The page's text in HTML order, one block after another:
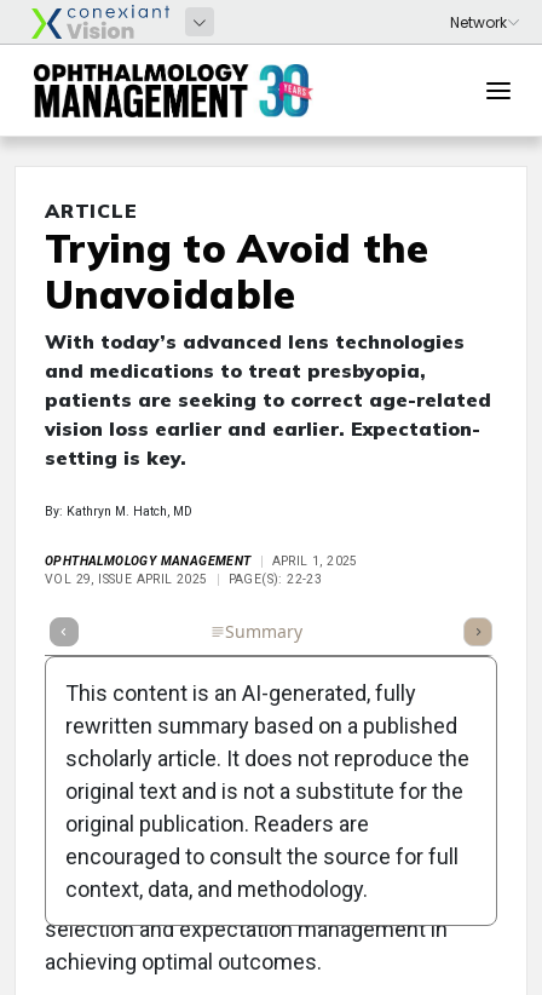
ARTICLE
Trying to Avoid the
Unavoidable
With today’s advanced lens technologies
and medications to treat presbyopia,
patients are seeking to correct age-related
vision loss earlier and earlier. Expectation-
setting is key.
By: Kathryn M. Hatch, MD
OPHTHALMOLOGY MANAGEMENT
APRIL 1, 2025
VOL 29, ISSUE APRIL 2025
PAGE(S): 22-23
Summary Listen
Objective:
To discuss the latest surgical and nonsurgical
approaches to treating presbyopia,
emphasizing the critical role of patient
selection and expectation management in
achieving optimal outcomes.
This content is an AI-generated, fully
rewritten summary based on a published
scholarly article. It does not reproduce the
original text and is not a substitute for the
original publication. Readers are
encouraged to consult the source for full
context, data, and methodology.